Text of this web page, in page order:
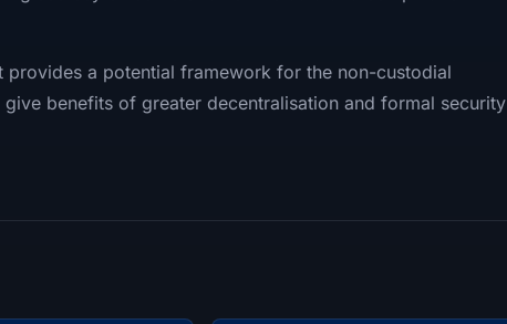
a potential framework for the non-custodial
benefits of greater decentralisation and formal security